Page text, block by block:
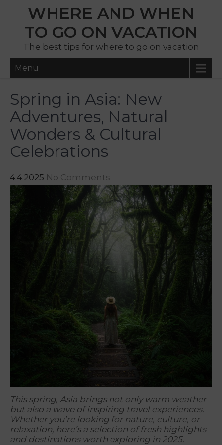
WHERE AND WHEN
TO GO ON VACATION
The best tips for where to go on vacation
Menu
Spring in Asia: New
Adventures, Natural
Wonders & Cultural
Celebrations
4.4.2025 No Comments
This spring, Asia brings not only warm weather
but also a wave of inspiring travel experiences.
Whether you’re looking for nature, culture, or
relaxation, here’s a selection of fresh highlights
and destinations worth exploring in 2025.